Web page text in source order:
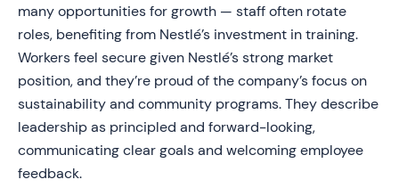
many opportunities for growth — staff often rotate
roles, benefiting from Nestlé’s investment in training.
Workers feel secure given Nestlé’s strong market
position, and they’re proud of the company’s focus on
sustainability and community programs. They describe
leadership as principled and forward-looking,
communicating clear goals and welcoming employee
feedback.